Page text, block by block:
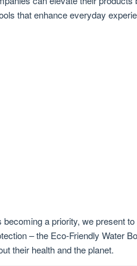
that enhance everyday
a priority, we present
– the Eco-Friendly Water
their health and the planet.